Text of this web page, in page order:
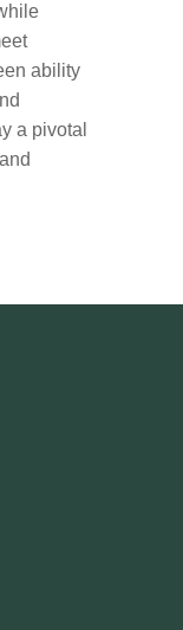
ability
a pivotal